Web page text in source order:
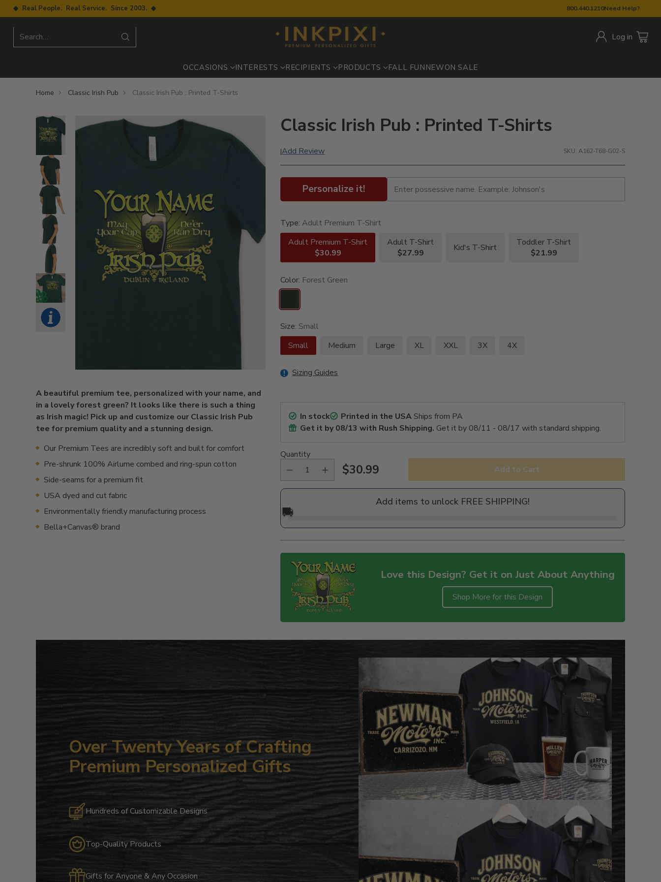
800.440.1210Need Help?
◆ Real People. Real Service. Since 2003. ◆
Search… Log in
OCCASIONS INTERESTS RECIPIENTS PRODUCTS FALL FUN NEWON SALE
Home Classic Irish Pub Classic Irish Pub : Printed T-Shirts
A beautiful premium tee, personalized with your name, and
in a lovely forest green? It looks like there is such a thing
as Irish magic! Pick up and customize our Classic Irish Pub
tee for premium quality and a stunning design.
Our Premium Tees are incredibly soft and built for comfort
Pre-shrunk 100% Airlume combed and ring-spun cotton
Side-seams for a premium fit
USA dyed and cut fabric
Environmentally friendly manufacturing process
Bella+Canvas® brand
Classic Irish Pub : Printed T-Shirts
|Add Review SKU: A162-T68-G02-S
Personalize it!
Type:Adult Premium T-Shirt
Adult Premium T-Shirt
$30.99
Adult T-Shirt
$27.99
Kid's T-Shirt
Toddler T-Shirt
$21.99
Color: Forest Green
Size: Small
Small
Medium Large XL XXL 3X 4X
Sizing Guides
In stock Printed in the USAShips from PA
Get it by08/13 with Rush Shipping. Get it by 08/11 - 08/17 with standard shipping.
Quantity
Regular
$30.99 Add to Cart
Add items to unlock FREE SHIPPING!
🚚
Love this Design? Get it on Just About Anything
Shop More for this Design
product
Over Twenty Years of Crafting
Premium Personalized Gifts
Hundreds of Customizable Designs
Top-Quality Products
Gifts for Anyone & Any Occasion